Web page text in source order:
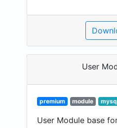
User
premium module
User Module base